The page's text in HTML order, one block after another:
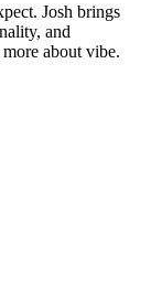
Josh brings
and
about vibe.